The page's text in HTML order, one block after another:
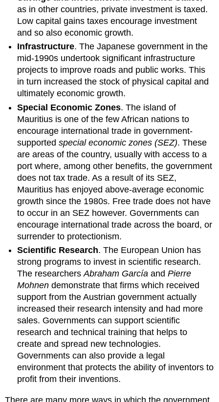
as in other countries, private investment is taxed.
Low capital gains taxes encourage investment
and so also economic growth.
Infrastructure. The Japanese government in the
mid-1990s undertook significant infrastructure
projects to improve roads and public works. This
in turn increased the stock of physical capital and
ultimately economic growth.
Special Economic Zones. The island of
Mauritius is one of the few African nations to
encourage international trade in government-
supportedspecial economic zones (SEZ). These
are areas of the country, usually with access to a
port where, among other benefits, the government
does not tax trade. As a result of its SEZ,
Mauritius has enjoyed above-average economic
growth since the 1980s. Free trade does not have
to occur in an SEZ however. Governments can
encourage international trade across the board, or
surrender to protectionism.
Scientific Research. The European Union has
strong programs to invest in scientific research.
The researchersAbraham García andPierre
Mohnen demonstrate that firms which received
support from the Austrian government actually
increased their research intensity and had more
sales. Governments can support scientific
research and technical training that helps to
create and spread new technologies.
Governments can also provide a legal
environment that protects the ability of inventors to
profit from their inventions.
There are many more ways in which the government